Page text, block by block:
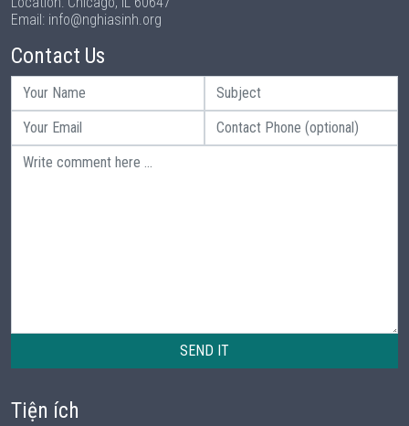
Email: info@nghiasinh.org
Contact Us
SEND IT
Tiện ích